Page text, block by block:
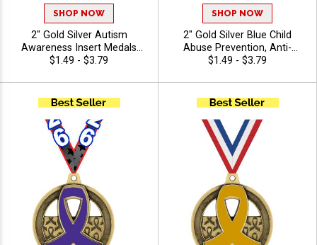
SHOP NOW
2" Gold Silver Autism
Awareness Insert Medals
with Free Ribbon for Charity
$1.49 - $3.79
SHOP NOW
2" Gold Silver Blue Child
Abuse Prevention, Anti-
Bullying Awareness Insert
$1.49 - $3.79